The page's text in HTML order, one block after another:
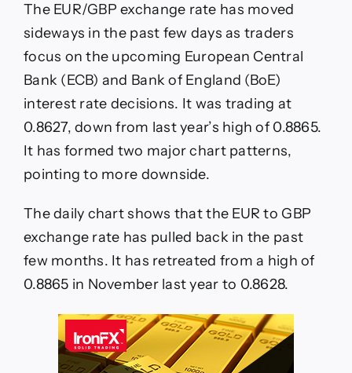
pattern
points
to
a
crash
after
ECB
decision
The EUR/GBP exchange rate has moved
sideways in the past few days as traders
focus on the upcoming European Central
Bank (ECB) and Bank of England (BoE)
interest rate decisions. It was trading at
0.8627, down from last year’s high of 0.8865.
It has formed two major chart patterns,
pointing to more downside.
The daily chart shows that the EUR to GBP
exchange rate has pulled back in the past
few months. It has retreated from a high of
0.8865 in November last year to 0.8628.